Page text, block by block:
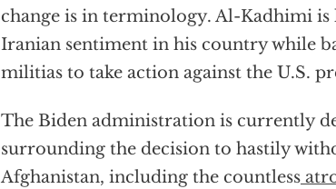
change is in terminology. Al-Kadhimi
Iranian sentiment in his country while
militias to take action against the U.S.
The Biden administration is currently
surrounding the decision to hastily
Afghanistan, including the countless